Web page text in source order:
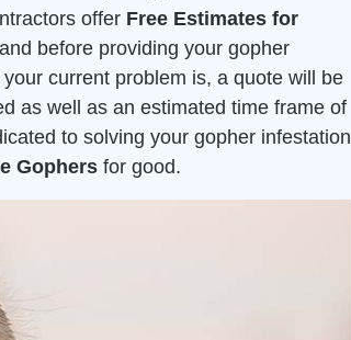
offer Free Estimates for
before providing your gopher
current problem is, a quote will be
as well as an estimated time frame of
to solving your gopher infestation
Gophers for good.